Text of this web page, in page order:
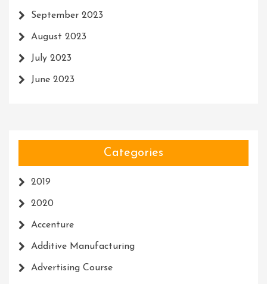
September 2023
August 2023
July 2023
June 2023
Categories
2019
2020
Accenture
Additive Manufacturing
Advertising Course